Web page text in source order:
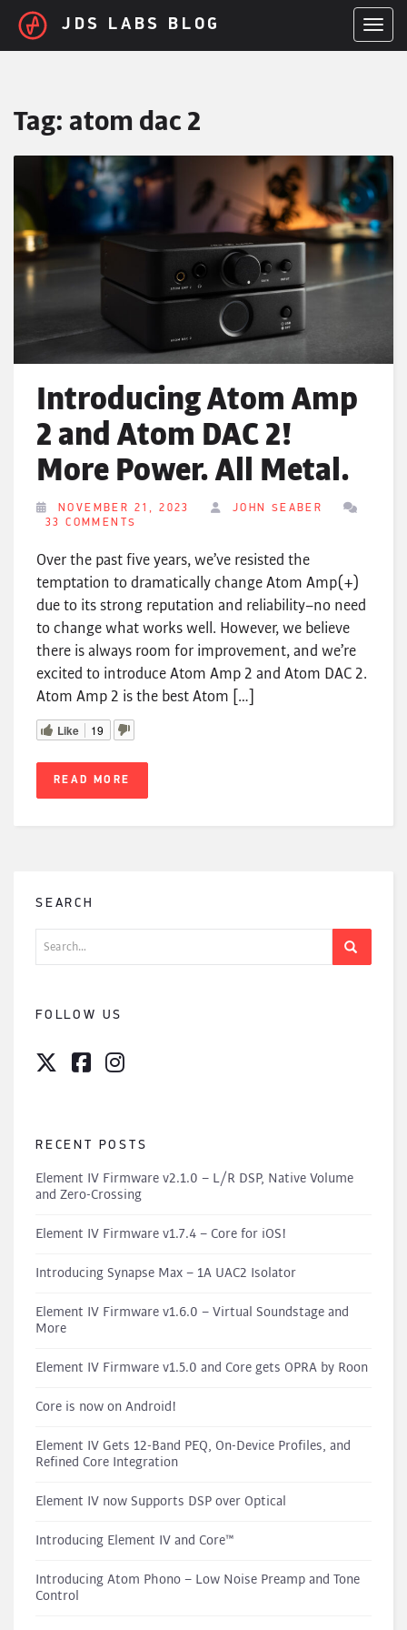
Skip to main content
JDS LABS BLOG
Tag: atom dac 2
Introducing Atom Amp
2 and Atom DAC 2!
More Power. All Metal.
NOVEMBER 21, 2023
JOHN SEABER
33 COMMENTS
Over the past five years, we’ve resisted the
temptation to dramatically change Atom Amp(+)
due to its strong reputation and reliability–no need
to change what works well. However, we believe
there is always room for improvement, and we’re
excited to introduce Atom Amp 2 and Atom DAC 2.
Atom Amp 2 is the best Atom […]
Like 19
READ MORE
SEARCH
FOLLOW US
RECENT POSTS
Element IV Firmware v2.1.0 – L/R DSP, Native Volume
and Zero-Crossing
Element IV Firmware v1.7.4 – Core for iOS!
Introducing Synapse Max – 1A UAC2 Isolator
Element IV Firmware v1.6.0 – Virtual Soundstage and
More
Element IV Firmware v1.5.0 and Core gets OPRA by Roon
Core is now on Android!
Element IV Gets 12-Band PEQ, On-Device Profiles, and
Refined Core Integration
Element IV now Supports DSP over Optical
Introducing Element IV and Core™
Introducing Atom Phono – Low Noise Preamp and Tone
Control